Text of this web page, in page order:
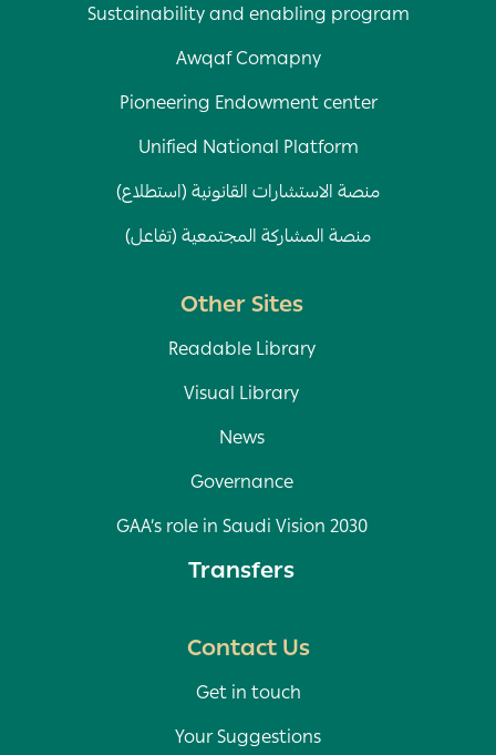
Sustainability and enabling program
Awqaf Comapny
Pioneering Endowment center
Unified National Platform
منصة الاستشارات القانونية (استطلاع)
منصة المشاركة المجتمعية (تفاعل)
Other Sites
Readable Library
Visual Library
News
Governance
GAA’s role in Saudi Vision 2030
Transfers
Contact Us
Get in touch
Your Suggestions